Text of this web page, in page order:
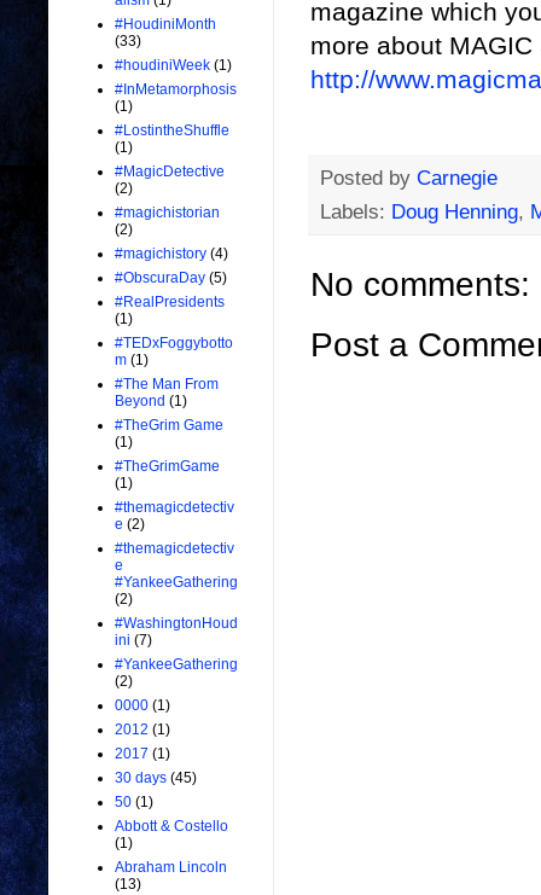
magazine which
more about
http://
Posted by Carnegie
Labels: Doug Henning,
No comments:
Post a
#HoudiniMonth
(33)
#houdiniWeek (1)
#InMetamorphosis
(1)
#LostintheShuffle
(1)
#MagicDetective
(2)
#magichistorian
(2)
#magichistory (4)
#ObscuraDay (5)
#RealPresidents
(1)
#TEDxFoggybotto
m (1)
#The Man From
Beyond (1)
#TheGrim Game
(1)
#TheGrimGame
(1)
#themagicdetectiv
e (2)
#themagicdetectiv
e
#YankeeGathering
(2)
#WashingtonHoud
ini (7)
#YankeeGathering
(2)
0000 (1)
2012 (1)
2017 (1)
30 days (45)
50 (1)
Abbott & Costello
(1)
Abraham Lincoln
(13)